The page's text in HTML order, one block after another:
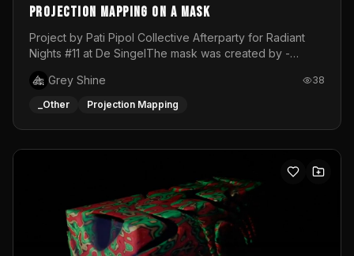
Projection mapping on a mask
Project by Pati Pipol Collective Afterparty for Radiant
Nights #11 at De SingelThe mask was created by -
created by me in blender and was VJ throughout the
evening with lost of pleasure! Big thanks for everyone
Grey Shine 38
_Other Projection Mapping